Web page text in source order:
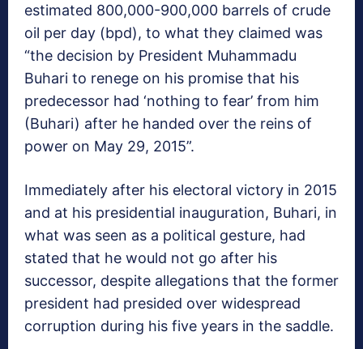
estimated 800,000-900,000 barrels of crude
oil per day (bpd), to what they claimed was
“the decision by President Muhammadu
Buhari to renege on his promise that his
predecessor had ‘nothing to fear’ from him
(Buhari) after he handed over the reins of
power on May 29, 2015”.
Immediately after his electoral victory in 2015
and at his presidential inauguration, Buhari, in
what was seen as a political gesture, had
stated that he would not go after his
successor, despite allegations that the former
president had presided over widespread
corruption during his five years in the saddle.